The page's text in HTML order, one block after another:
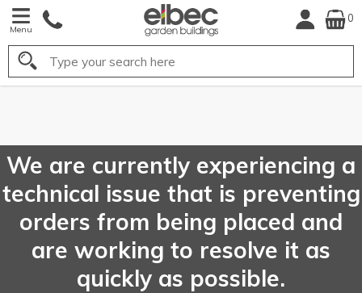
Menu
0
Search
We are currently experiencing a
technical issue that is preventing
orders from being placed and
are working to resolve it as
quickly as possible.